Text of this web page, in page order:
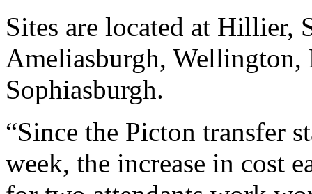
Sites are located at Hillier,
Ameliasburgh,
Sophiasburgh.
“Since the Picton transfer
week, the increase in cost